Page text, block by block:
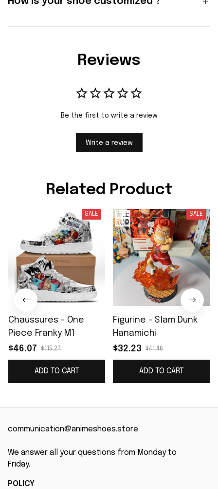
Reviews
Be the first to write a review
Write a review
Related Product
SALE
Chaussures - One
Piece Franky M1
$46.07
$115.27
ADD TO CART
SALE
Figurine - Slam Dunk
Hanamichi
$32.23
$41.46
ADD TO CART
communication@animeshoes.store
We answer all your questions from Monday to
Friday.
POLICY